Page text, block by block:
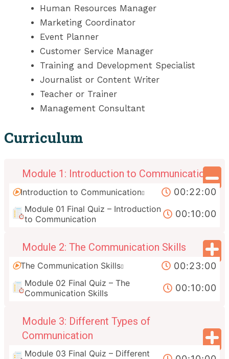
Human Resources Manager
Marketing Coordinator
Event Planner
Customer Service Manager
Training and Development Specialist
Journalist or Content Writer
Teacher or Trainer
Management Consultant
Curriculum
Module 1: Introduction to Communication
Introduction to Communication 00:22:00
Module 01 Final Quiz – Introduction
to Communication
00:10:00
Module 2: The Communication Skills
The Communication Skills 00:23:00
Module 02 Final Quiz – The
Communication Skills
00:10:00
Module 3: Different Types of
Communication
Module 03 Final Quiz – Different